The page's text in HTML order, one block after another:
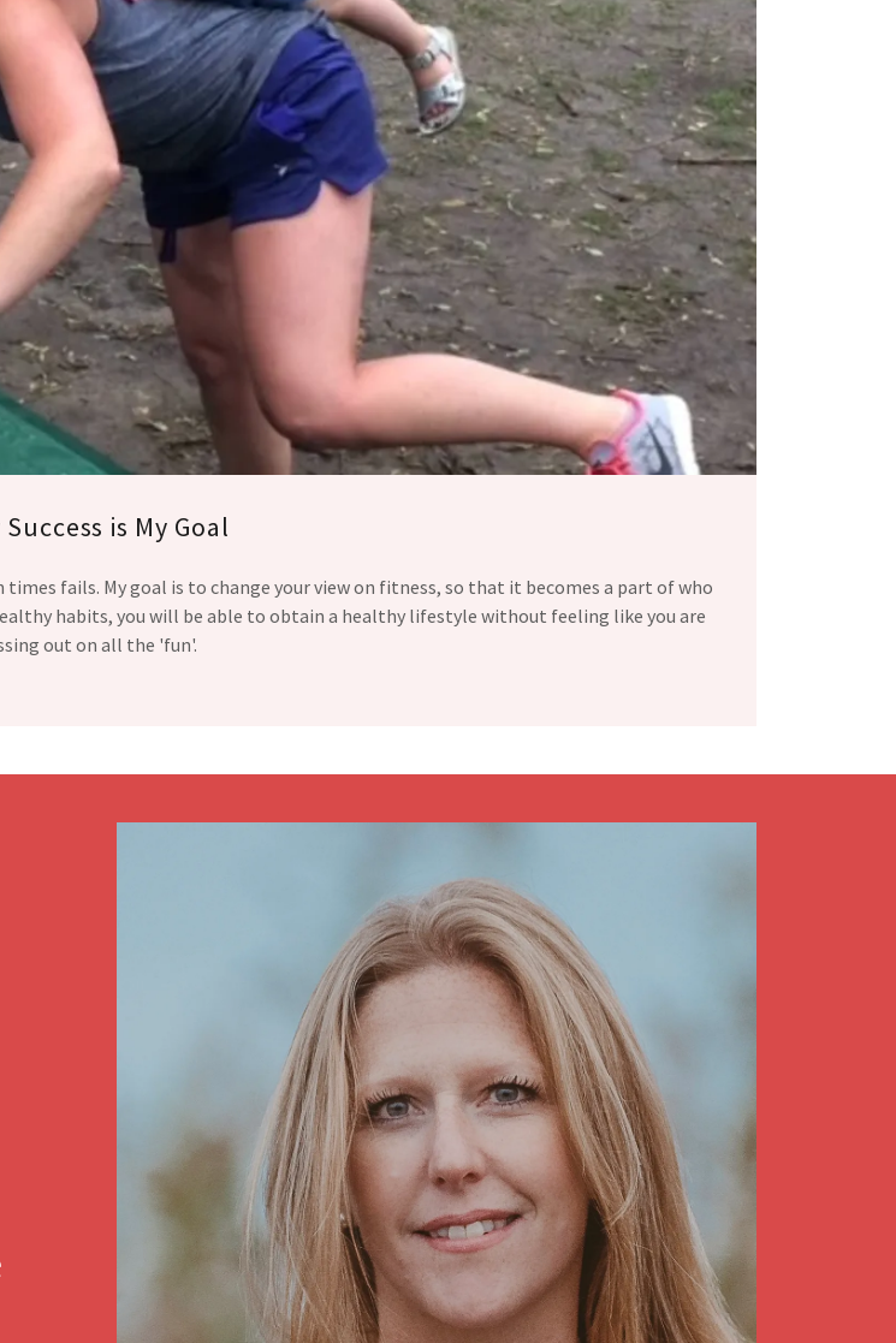
is My Goal
fails. My goal is to change your view on fitness, so that it becomes a part of who
habits, you will be able to obtain a healthy lifestyle without feeling like you are
out on all the 'fun'.